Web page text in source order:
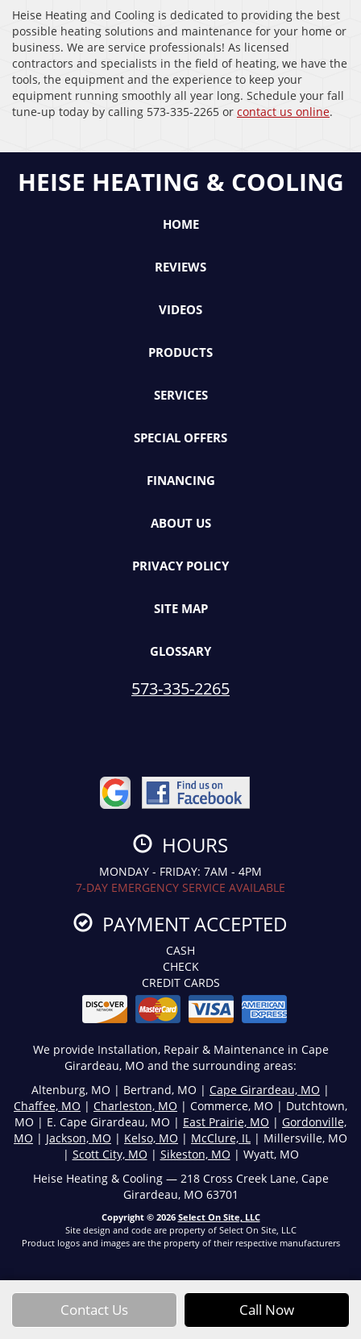
Contact Us Call Now
Heise Heating and Cooling is dedicated to providing the best
possible heating solutions and maintenance for your home or
business. We are service professionals! As licensed
contractors and specialists in the field of heating, we have the
tools, the equipment and the experience to keep your
equipment running smoothly all year long. Schedule your fall
tune-up today by calling 573-335-2265 or contact us online.
HEISE HEATING & COOLING
HOME
REVIEWS
VIDEOS
PRODUCTS
SERVICES
SPECIAL OFFERS
FINANCING
ABOUT US
PRIVACY POLICY
SITE MAP
GLOSSARY
573-335-2265
HOURS
MONDAY - FRIDAY: 7AM - 4PM
7-DAY EMERGENCY SERVICE AVAILABLE
PAYMENT ACCEPTED
CASH
CHECK
CREDIT CARDS
We provide Installation, Repair & Maintenance in Cape
Girardeau, MO and the surrounding areas:
Altenburg, MO | Bertrand, MO | Cape Girardeau, MO |
Chaffee, MO | Charleston, MO | Commerce, MO | Dutchtown,
MO | E. Cape Girardeau, MO | East Prairie, MO | Gordonville,
MO | Jackson, MO | Kelso, MO | McClure, IL | Millersville, MO
| Scott City, MO | Sikeston, MO | Wyatt, MO
Heise Heating & Cooling — 218 Cross Creek Lane, Cape
Girardeau, MO 63701
Copyright © 2026 Select On Site, LLC
Site design and code are property of Select On Site, LLC
Product logos and images are the property of their respective manufacturers